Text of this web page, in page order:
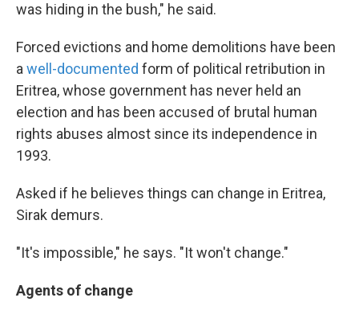
was hiding in the bush," he said.
Forced evictions and home demolitions have been
a well-documented form of political retribution in
Eritrea, whose government has never held an
election and has been accused of brutal human
rights abuses almost since its independence in
1993.
Asked if he believes things can change in Eritrea,
Sirak demurs.
"It's impossible," he says. "It won't change."
Agents of change